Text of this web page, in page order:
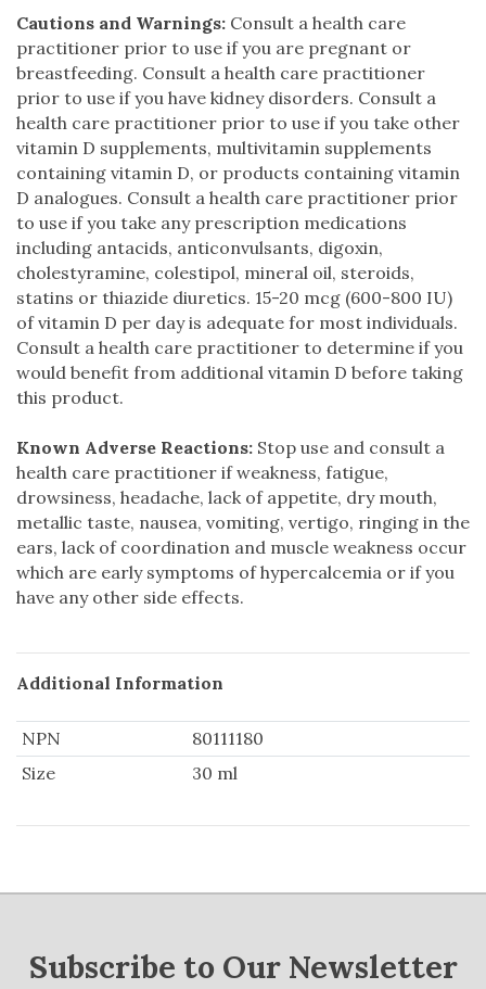
Cautions and Warnings: Consult a health care
practitioner prior to use if you are pregnant or
breastfeeding. Consult a health care practitioner
prior to use if you have kidney disorders. Consult a
health care practitioner prior to use if you take other
vitamin D supplements, multivitamin supplements
containing vitamin D, or products containing vitamin
D analogues. Consult a health care practitioner prior
to use if you take any prescription medications
including antacids, anticonvulsants, digoxin,
cholestyramine, colestipol, mineral oil, steroids,
statins or thiazide diuretics. 15-20 mcg (600-800 IU)
of vitamin D per day is adequate for most individuals.
Consult a health care practitioner to determine if you
would benefit from additional vitamin D before taking
this product.
Known Adverse Reactions: Stop use and consult a
health care practitioner if weakness, fatigue,
drowsiness, headache, lack of appetite, dry mouth,
metallic taste, nausea, vomiting, vertigo, ringing in the
ears, lack of coordination and muscle weakness occur
which are early symptoms of hypercalcemia or if you
have any other side effects.
Additional Information
NPN
80111180
Size
30 ml
Subscribe to Our Newsletter